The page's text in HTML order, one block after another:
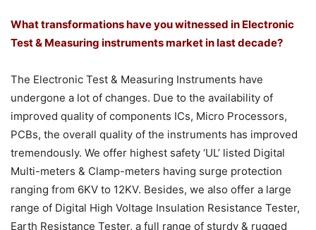
What transformations have you witnessed in Electronic
Test & Measuring instruments market in last decade?
The Electronic Test & Measuring Instruments have
undergone a lot of changes. Due to the availability of
improved quality of components ICs, Micro Processors,
PCBs, the overall quality of the instruments has improved
tremendously. We offer highest safety ‘UL’ listed Digital
Multi-meters & Clamp-meters having surge protection
ranging from 6KV to 12KV. Besides, we also offer a large
range of Digital High Voltage Insulation Resistance Tester,
Earth Resistance Tester, a full range of sturdy & rugged